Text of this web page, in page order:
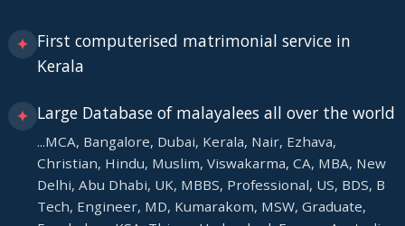
✦ First computerised matrimonial service in
Kerala
✦ Large Database of malayalees all over the world
...MCA, Bangalore, Dubai, Kerala, Nair, Ezhava,
Christian, Hindu, Muslim, Viswakarma, CA, MBA, New
Delhi, Abu Dhabi, UK, MBBS, Professional, US, BDS, B
Tech, Engineer, MD, Kumarakom, MSW, Graduate,